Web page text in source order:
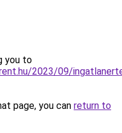
you to
2023/09/
page, you can return to